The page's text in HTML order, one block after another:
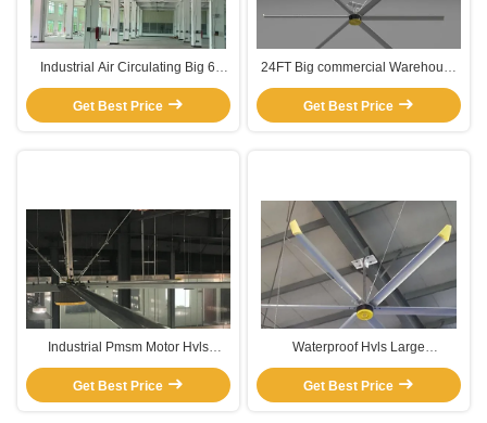
Industrial Air Circulating Big 6
Blade HVLS Ceiling Fan
Get Best Price
24FT Big commercial Warehouse
Ceiling Fans
Get Best Price
Industrial Pmsm Motor Hvls
Warehouse Ceiling Fans
Get Best Price
Waterproof Hvls Large
Commercial Warehouse Ceiling
Fans
Get Best Price